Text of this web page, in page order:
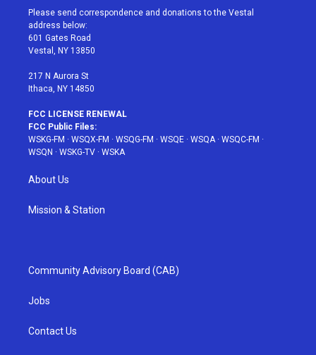
t
e
r
a
g
r
a
u
e
b
Please send correspondence and donations to the Vestal
address below:
601 Gates Road
Vestal, NY 13850
217 N Aurora St
Ithaca, NY 14850
FCC LICENSE RENEWAL
FCC Public Files:
WSKG-FM · WSQX-FM · WSQG-FM · WSQE · WSQA· WSQC-FM ·
WSQN · WSKG-TV · WSKA
About Us
Mission & Station
Community Advisory Board (CAB)
Jobs
Contact Us